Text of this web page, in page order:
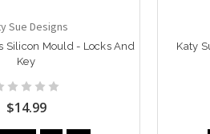
Sue Designs
Silicon Mould - Locks And
Key
$14.99
Katy